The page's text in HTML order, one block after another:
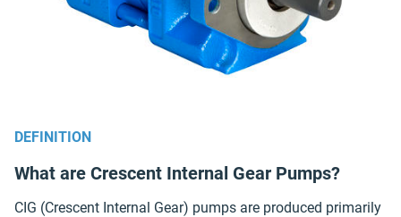
DEFINITION
What are Crescent Internal Gear Pumps?
CIG (Crescent Internal Gear) pumps are produced primarily